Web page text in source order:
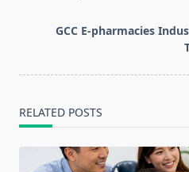
reader-GCC E-pharmacies
RELATED POSTS